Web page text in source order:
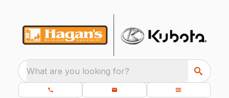
What are you looking for?